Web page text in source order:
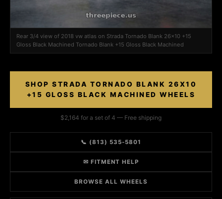
Rear 3/4 view of 2018 vw atlas on Strada Tornado Blank 26x10 +15
Gloss Black Machined Tornado Blank +15 Gloss Black Machined
SHOP STRADA TORNADO BLANK 26X10
+15 GLOSS BLACK MACHINED WHEELS
$2,164 for a set of 4 — Free shipping
📞 (813) 535-5801
✉ FITMENT HELP
BROWSE ALL WHEELS